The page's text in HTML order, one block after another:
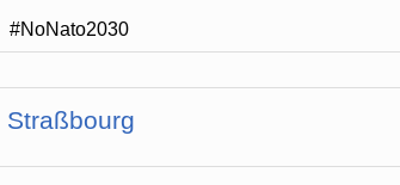
#NoNato2030
Straßbourg